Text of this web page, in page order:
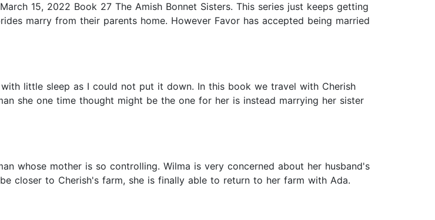
15, 2022 Book 27 The Amish Bonnet Sisters. This series just keeps getting
marry from their parents home. However Favor has accepted being married
little sleep as I could not put it down. In this book we travel with Cherish
she one time thought might be the one for her is instead marrying her sister
whose mother is so controlling. Wilma is very concerned about her husband's
closer to Cherish's farm, she is finally able to return to her farm with Ada.